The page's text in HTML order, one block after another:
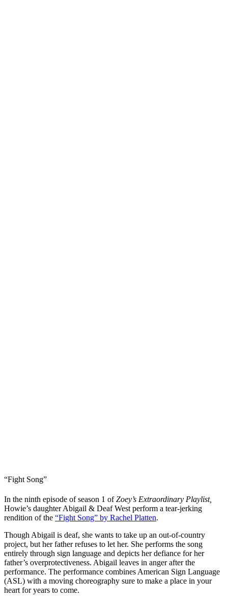
“Fight Song”
In the ninth episode of season 1 ofZoey’s Extraordinary Playlist,
Howie’s daughter Abigail & Deaf West perform a tear-jerking
rendition of the “Fight Song” by Rachel Platten.
Though Abigail is deaf, she wants to take up an out-of-country
project, but her father refuses to let her. She performs the song
entirely through sign language and depicts her defiance for her
father’s overprotectiveness. Abigail leaves in anger after the
performance. The performance combines American Sign Language
(ASL) with a moving choreography sure to make a place in your
heart for years to come.